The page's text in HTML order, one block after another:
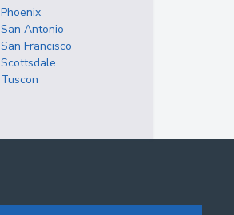
Phoenix
San Antonio
San Francisco
Scottsdale
Tuscon